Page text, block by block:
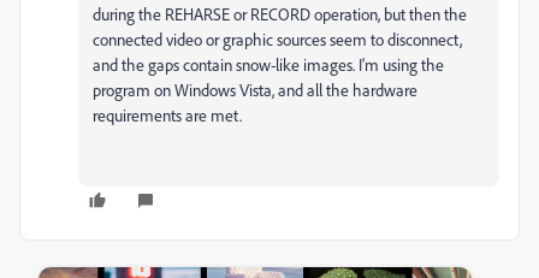
during the REHARSE or RECORD operation, but then the
connected video or graphic sources seem to disconnect,
and the gaps contain snow-like images. I'm using the
program on Windows Vista, and all the hardware
requirements are met.